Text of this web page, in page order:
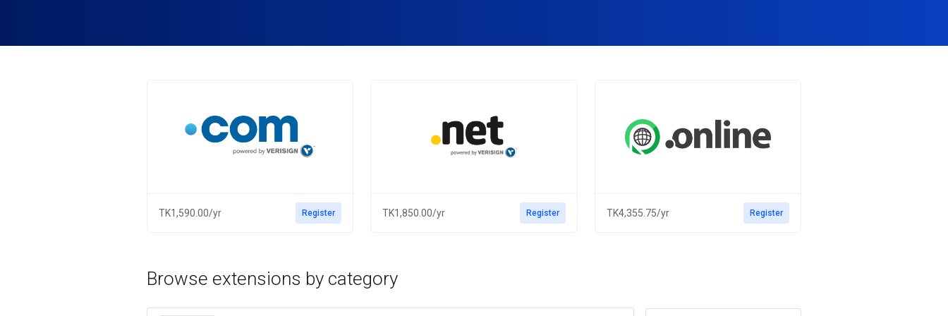
TK1,590.00/yr Register TK1,850.00/yr Register TK4,355.75/yr Register
Browse extensions by category